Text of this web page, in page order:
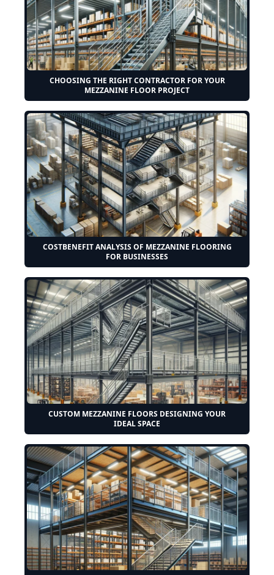
CHOOSING THE RIGHT CONTRACTOR FOR YOUR
MEZZANINE FLOOR PROJECT
COSTBENEFIT ANALYSIS OF MEZZANINE FLOORING
FOR BUSINESSES
CUSTOM MEZZANINE FLOORS DESIGNING YOUR
IDEAL SPACE